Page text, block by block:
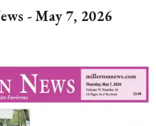
- May 7, 2026